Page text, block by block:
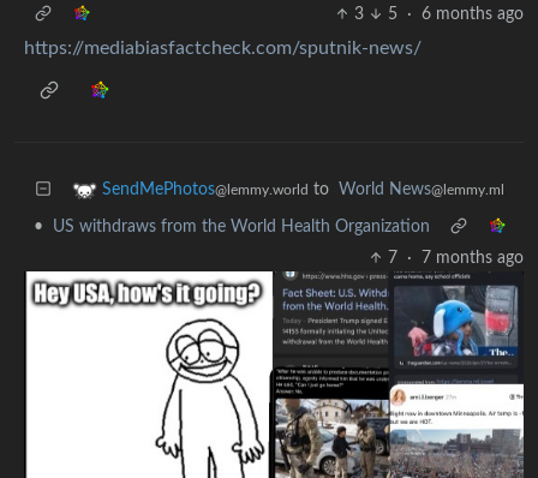
3
5 · 6 months ago
https://mediabiasfactcheck.com/sputnik-news/
SendMePhotos@lemmy.world to World News@lemmy.ml
•
US withdraws from the World Health Organization
7
· 7 months ago